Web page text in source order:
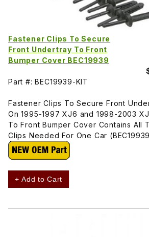
Fastener Clips To Secure
Front Undertray To Front
Bumper Cover BEC19939
Part #: BEC19939-KIT
Fastener Clips To Secure Front
On 1995-1997 XJ6 and 1998-2003
To Front Bumper Cover Contains All
Clips Needed For One Car
+ Add to Cart